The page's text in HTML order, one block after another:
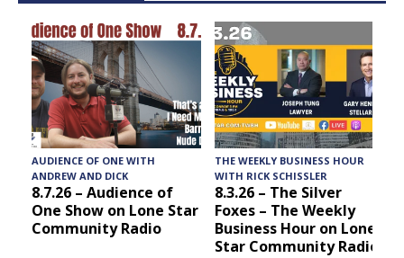
AUDIENCE OF ONE WITH
ANDREW AND DICK
8.7.26 – Audience of
One Show on Lone Star
Community Radio
THE WEEKLY BUSINESS HOUR
WITH RICK SCHISSLER
8.3.26 – The Silver
Foxes – The Weekly
Business Hour on Lone
Star Community Radio